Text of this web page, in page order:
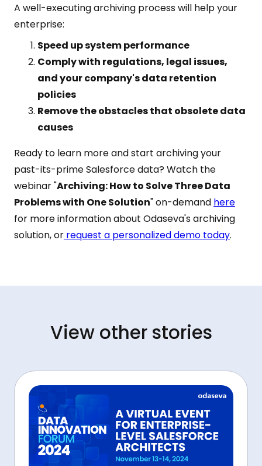
A well-executing archiving process will help your
enterprise:
Speed up system performance
Comply with regulations, legal issues,
and your company's data retention
policies
Remove the obstacles that obsolete data
causes
Ready to learn more and start archiving your
past-its-prime Salesforce data? Watch the
webinar "Archiving: How to Solve Three Data
Problems with One Solution" on-demand here
for more information about Odaseva's archiving
solution, or request a personalized demo today.
View other stories